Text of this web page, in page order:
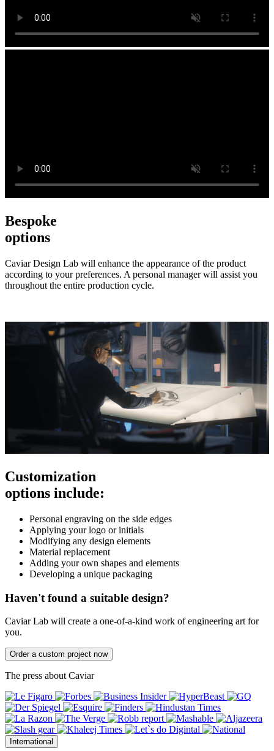
Bespoke
options
Caviar Design Lab will enhance the appearance of the product
according to your preferences. A personal manager will assist you
throughout the entire production cycle.
Customization
options include:
Personal engraving on the side edges
Applying your logo or initials
Modifying any design elements
Material replacement
Adding your own shapes and elements
Developing a unique packaging
Haven't found a suitable design?
Caviar Lab will create a one-of-a-kind work of engineering art for
you.
Order a custom project now
The press about Caviar
International